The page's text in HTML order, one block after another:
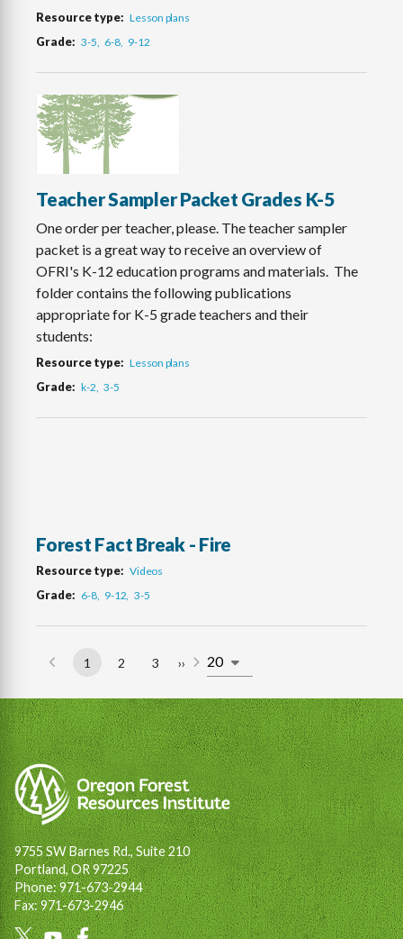
Resource type Lesson plans
Grade 3-5 6-8 9-12
Teacher Sampler Packet Grades K-5
One order per teacher, please. The teacher sampler
packet is a great way to receive an overview of
OFRI's K-12 education programs and materials. The
folder contains the following publications
appropriate for K-5 grade teachers and their
students:
Resource type Lesson plans
Grade k-2 3-5
Forest Fact Break - Fire
Resource type Videos
Grade 6-8 9-12 3-5
Page
1
Page
2
Page
3
Next
››
9755 SW Barnes Rd., Suite 210
Portland, OR 97225
Phone: 971-673-2944
Fax: 971-673-2946